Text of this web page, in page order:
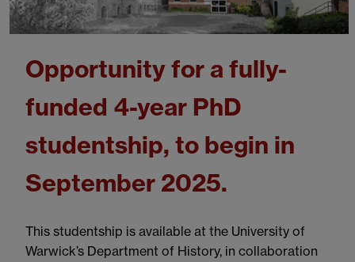
Opportunity for a fully-
funded 4-year PhD
studentship, to begin in
September 2025.
This studentship is available at the University of
Warwick’s Department of History, in collaboration